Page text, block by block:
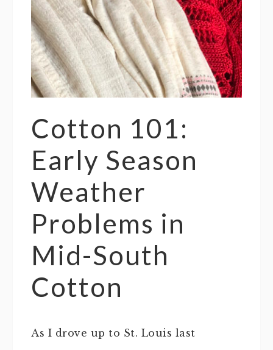
Cotton 101:
Early Season
Weather
Problems in
Mid-South
Cotton
As I drove up to St. Louis last